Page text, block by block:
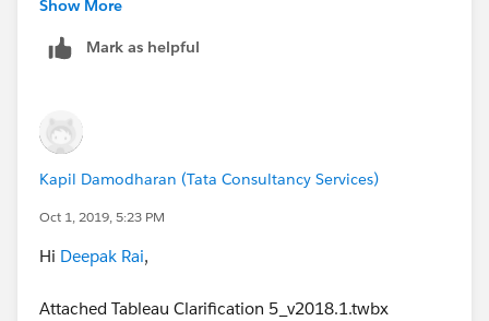
I've attached the workbook below. Let me know if that
Show More
Mark as helpful
Kapil Damodharan (Tata Consultancy Services)
Oct 1, 2019, 5:23 PM
Hi Deepak Rai,
Attached Tableau Clarification 5_v2018.1.twbx